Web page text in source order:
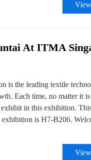
At ITMA
the leading textile
Each time, no matter it
in this exhibition.
is H7-B206.